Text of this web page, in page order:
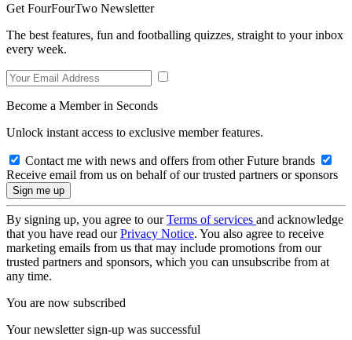
Get FourFourTwo Newsletter
The best features, fun and footballing quizzes, straight to your inbox
every week.
Become a Member in Seconds
Unlock instant access to exclusive member features.
Contact me with news and offers from other Future brands
Receive email from us on behalf of our trusted partners or sponsors
By signing up, you agree to ourTerms of services and acknowledge
that you have read ourPrivacy Notice. You also agree to receive
marketing emails from us that may include promotions from our
trusted partners and sponsors, which you can unsubscribe from at
any time.
You are now subscribed
Your newsletter sign-up was successful